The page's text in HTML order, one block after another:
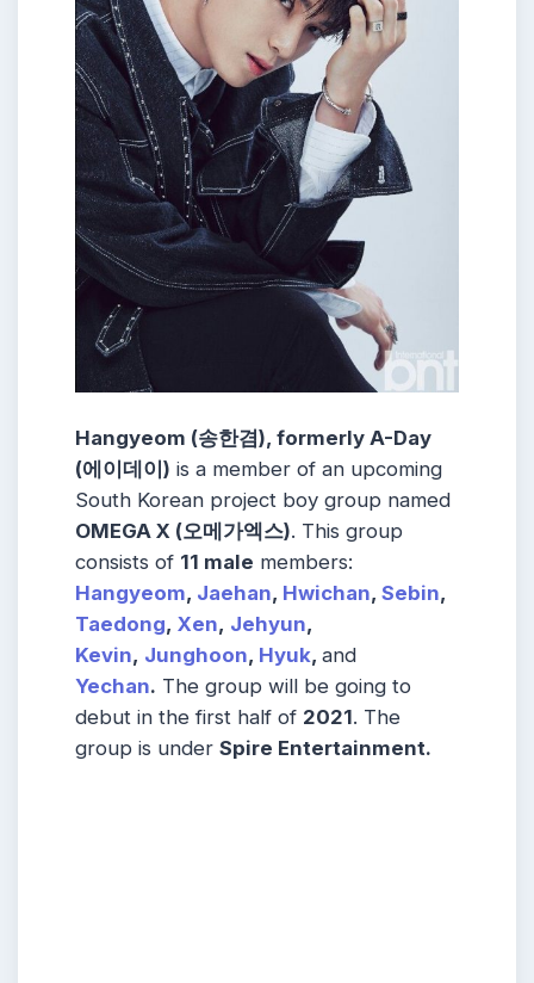
Hangyeom (송한겸), formerly A-Day
(에이데이) is a member of an upcoming
South Korean project boy group named
OMEGA X (오메가엑스). This group
consists of 11 male members:
Hangyeom, Jaehan, Hwichan, Sebin,
Taedong, Xen, Jehyun,
Kevin, Junghoon, Hyuk, and
Yechan. The group will be going to
debut in the first half of 2021. The
group is under Spire Entertainment.